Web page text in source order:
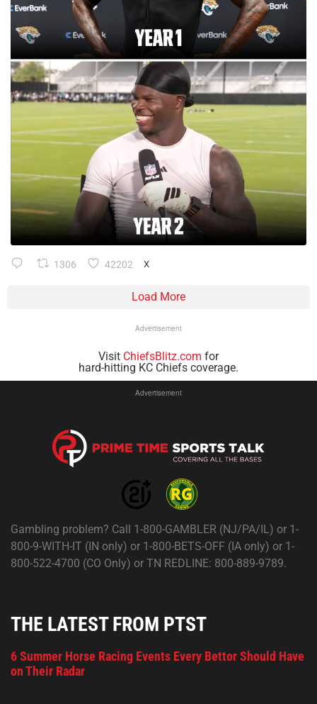
1306 42202 X
Load More
Advertisement
Visit ChiefsBlitz.com for
hard-hitting KC Chiefs coverage.
Advertisement
Gambling problem? Call 1-800-GAMBLER (NJ/PA/IL) or 1-
800-9-WITH-IT (IN only) or 1-800-BETS-OFF (IA only) or 1-
800-522-4700 (CO Only) or TN REDLINE: 800-889-9789.
THE LATEST FROM PTST
6 Summer Horse Racing Events Every Bettor Should Have
on Their Radar